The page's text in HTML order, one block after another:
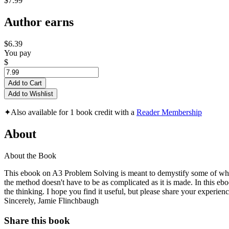
Author earns
$6.39
You pay
$
Add to Cart
Add to Wishlist
✦Also available for 1 book credit with a Reader Membership
About
About the Book
This ebook on A3 Problem Solving is meant to demystify some of
the method doesn't have to be as complicated as it is made. In this
the thinking. I hope you find it useful, but please share your
Sincerely, Jamie Flinchbaugh
Share this book